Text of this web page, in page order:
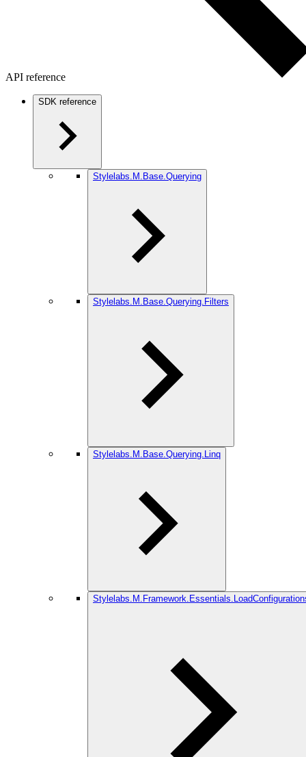
API reference
SDK reference
Stylelabs.M.Base.Querying
Stylelabs.M.Base.Querying.Filters
Stylelabs.M.Base.Querying.Linq